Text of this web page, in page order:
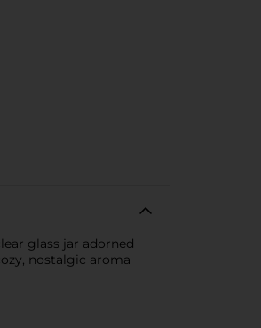
glass jar adorned
nostalgic aroma